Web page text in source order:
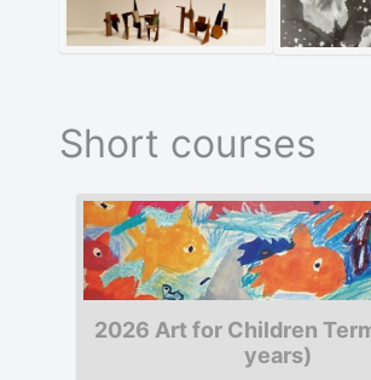
Short courses
2026 Art for Children
years)